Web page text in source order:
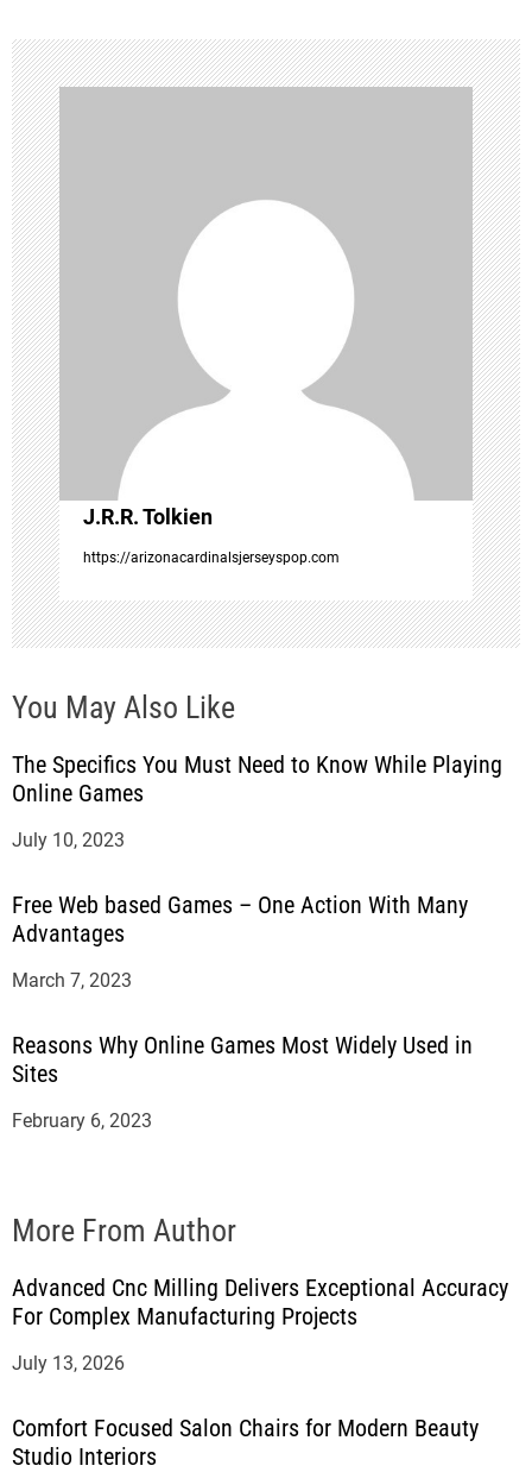
n
a
v
i
g
a
t
i
o
n
J.R.R. Tolkien
https://arizonacardinalsjerseyspop.com
You May Also Like
The Specifics You Must Need to Know While Playing
Online Games
July 10, 2023
Free Web based Games – One Action With Many
Advantages
March 7, 2023
Reasons Why Online Games Most Widely Used in
Sites
February 6, 2023
More From Author
Advanced Cnc Milling Delivers Exceptional Accuracy
For Complex Manufacturing Projects
July 13, 2026
Comfort Focused Salon Chairs for Modern Beauty
Studio Interiors